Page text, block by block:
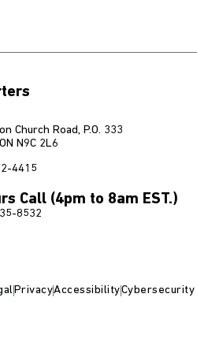
Church Road, P.O. 333
N9C 2L6
4415
Call (4pm to 8am EST.)
8532
PrivacyAccessibilityCybersecurity